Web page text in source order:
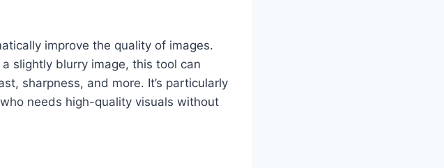
improve the quality of images.
slightly blurry image, this tool can
sharpness, and more. It’s particularly
needs high-quality visuals without